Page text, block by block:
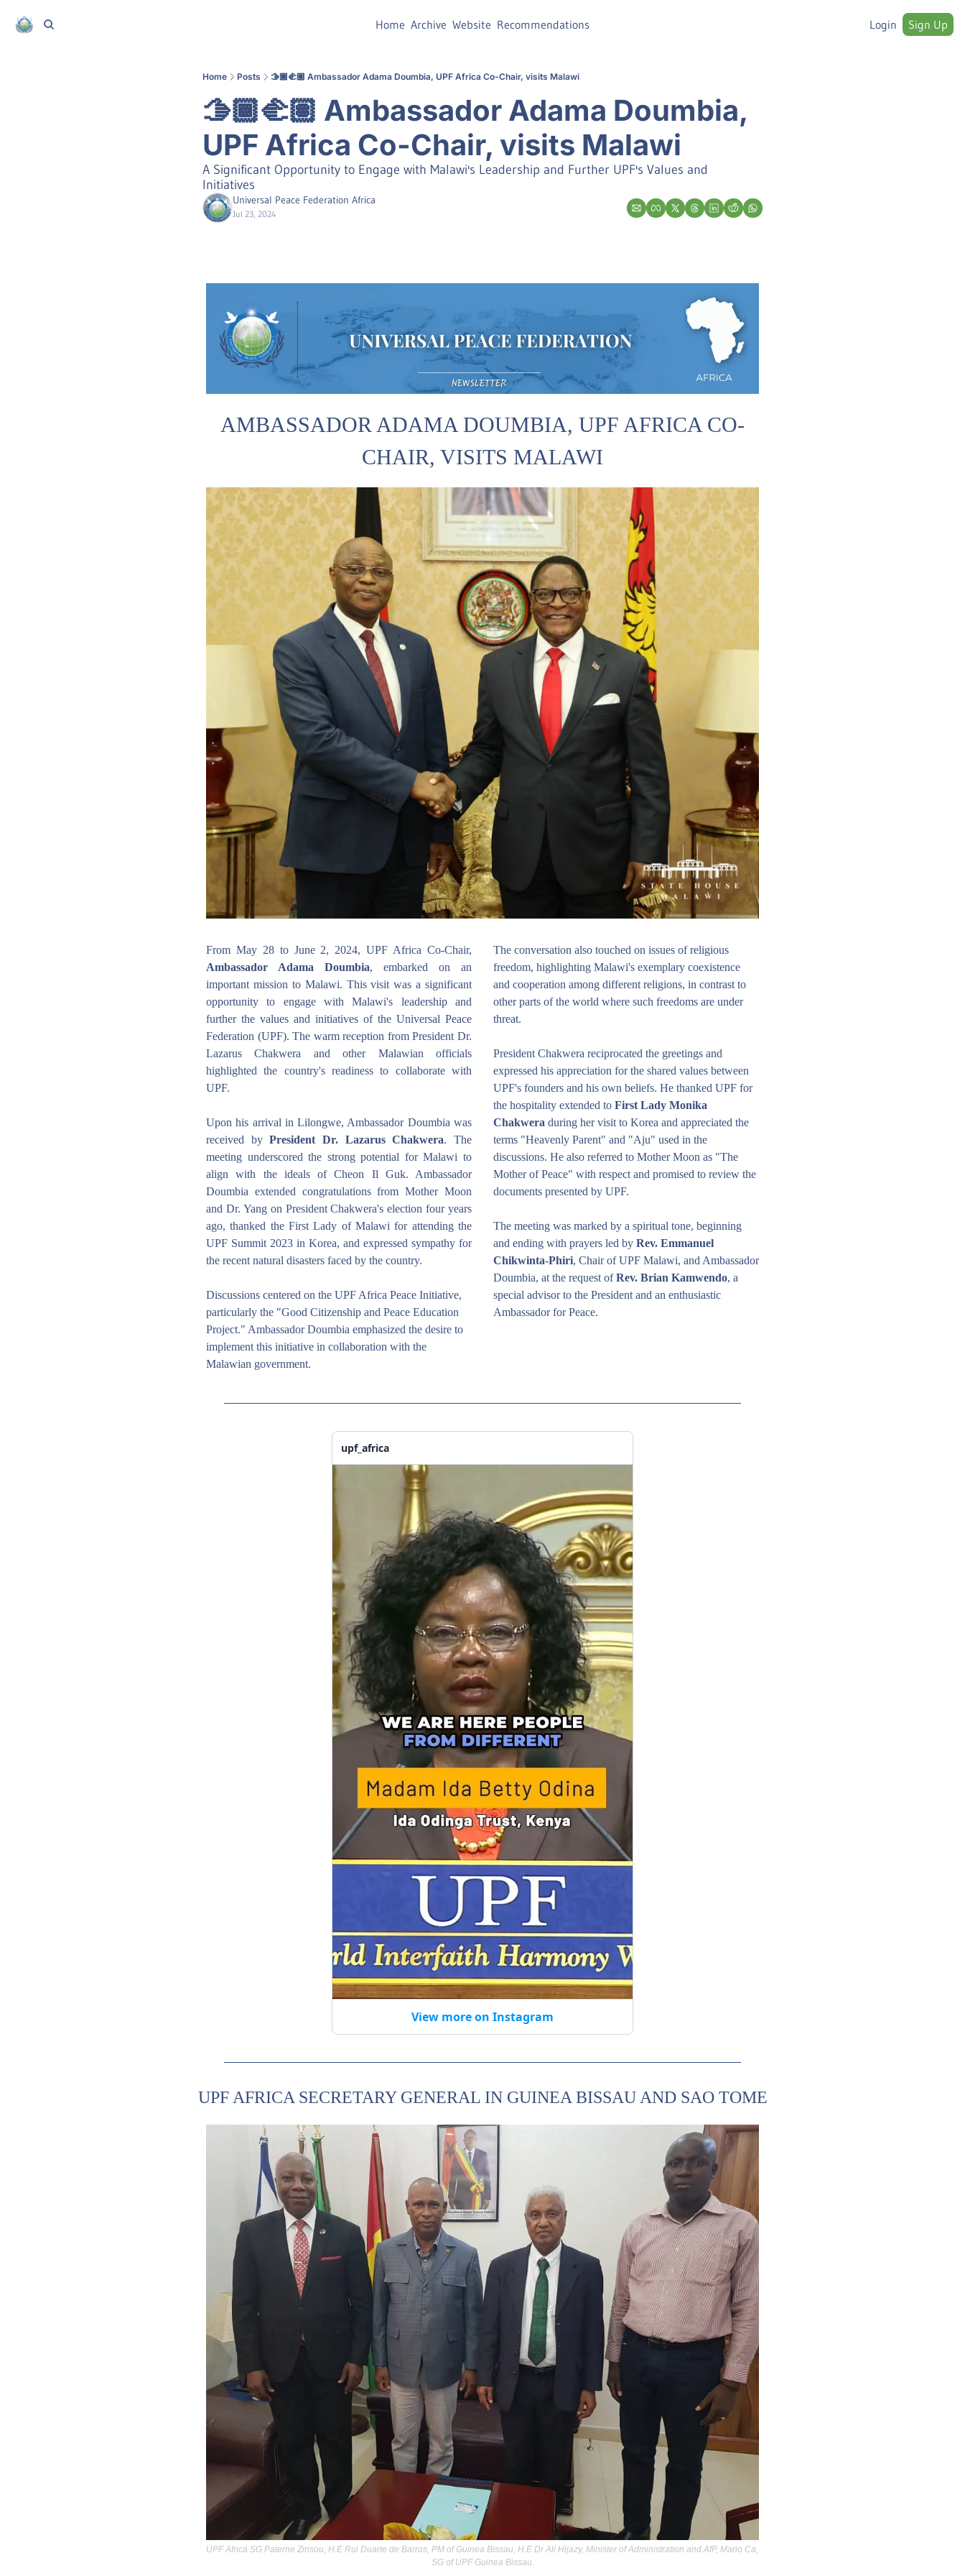
Home Archive Website Recommendations Login Sign Up
Home Posts 🫱🏾‍🫲🏽 Ambassador Adama Doumbia, UPF Africa Co-Chair, visits Malawi
🫱🏾‍🫲🏽 Ambassador Adama Doumbia,
UPF Africa Co-Chair, visits Malawi
A Significant Opportunity to Engage with Malawi's Leadership and Further UPF's Values and
Initiatives
Universal Peace Federation Africa
Jul 23, 2024
AMBASSADOR ADAMA DOUMBIA, UPF AFRICA CO-
CHAIR, VISITS MALAWI
Ambassador Adama Doumbia, embarked on an
important mission to Malawi. This visit was a significant
opportunity to engage with Malawi's leadership and
further the values and initiatives of the Universal Peace
Federation (UPF). The warm reception from President Dr.
Lazarus Chakwera and other Malawian officials
highlighted the country's readiness to collaborate with
UPF.
Upon his arrival in Lilongwe, Ambassador Doumbia was
received by President Dr. Lazarus Chakwera. The
meeting underscored the strong potential for Malawi to
align with the ideals of Cheon Il Guk. Ambassador
Doumbia extended congratulations from Mother Moon
and Dr. Yang on President Chakwera's election four years
ago, thanked the First Lady of Malawi for attending the
UPF Summit 2023 in Korea, and expressed sympathy for
the recent natural disasters faced by the country.
Discussions centered on the UPF Africa Peace Initiative,
particularly the "Good Citizenship and Peace Education
Project." Ambassador Doumbia emphasized the desire to
implement this initiative in collaboration with the
Malawian government.
The conversation also touched on issues of religious
freedom, highlighting Malawi's exemplary coexistence
and cooperation among different religions, in contrast to
other parts of the world where such freedoms are under
threat.
President Chakwera reciprocated the greetings and
expressed his appreciation for the shared values between
UPF's founders and his own beliefs. He thanked UPF for
the hospitality extended to First Lady Monika
Chakwera during her visit to Korea and appreciated the
terms "Heavenly Parent" and "Aju" used in the
discussions. He also referred to Mother Moon as "The
Mother of Peace" with respect and promised to review the
documents presented by UPF.
The meeting was marked by a spiritual tone, beginning
and ending with prayers led by Rev. Emmanuel
Chikwinta-Phiri, Chair of UPF Malawi, and Ambassador
Doumbia, at the request of Rev. Brian Kamwendo, a
special advisor to the President and an enthusiastic
Ambassador for Peace.
upf_africa
View more on Instagram
UPF AFRICA SECRETARY GENERAL IN GUINEA BISSAU AND SAO TOME
UPF Africa SG Paterne Zinsou, H.E Rui Duarte de Barros, PM of Guinea Bissau, H.E Dr Ali Hijazy, Minister of Administration and AfP, Mario Ca,
SG of UPF Guinea Bissau.